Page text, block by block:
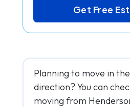
Get Free
Planning to move in
direction? You can
moving from